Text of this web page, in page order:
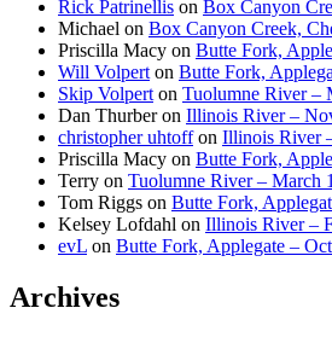
Rick Patrinellis on Box Canyon
Michael on Box Canyon Creek,
Priscilla Macy on Butte Fork,
Will Volpert on Butte Fork,
Skip Volpert on Tuolumne River –
Dan Thurberon Illinois River –
christopher uhtoffon Illinois River
Priscilla Macy on Butte Fork,
Terry on Tuolumne River – March
Tom Riggs on Butte Fork,
Kelsey Lofdahl on Illinois River –
evL on Butte Fork, Applegate –
Archives